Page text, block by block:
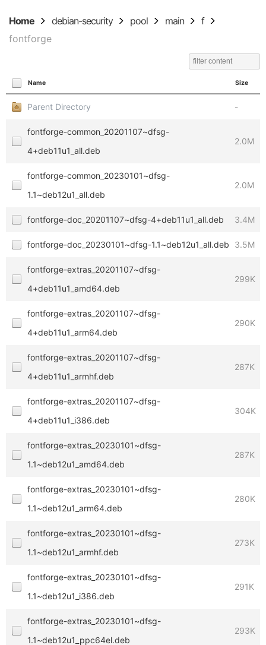
Home debian-security pool main
f
fontforge
Name Size
Parent Directory -
fontforge-common_20201107~dfsg-
4+deb11u1_all.deb
2.0M
fontforge-common_20230101~dfsg-
1.1~deb12u1_all.deb
2.0M
fontforge-doc_20201107~dfsg-4+deb11u1_all.deb 3.4M
fontforge-doc_20230101~dfsg-1.1~deb12u1_all.deb 3.5M
fontforge-extras_20201107~dfsg-
4+deb11u1_amd64.deb
299K
fontforge-extras_20201107~dfsg-
4+deb11u1_arm64.deb
290K
fontforge-extras_20201107~dfsg-
4+deb11u1_armhf.deb
287K
fontforge-extras_20201107~dfsg-
4+deb11u1_i386.deb
304K
fontforge-extras_20230101~dfsg-
1.1~deb12u1_amd64.deb
287K
fontforge-extras_20230101~dfsg-
1.1~deb12u1_arm64.deb
280K
fontforge-extras_20230101~dfsg-
1.1~deb12u1_armhf.deb
273K
fontforge-extras_20230101~dfsg-
1.1~deb12u1_i386.deb
291K
fontforge-extras_20230101~dfsg-
1.1~deb12u1_ppc64el.deb
293K